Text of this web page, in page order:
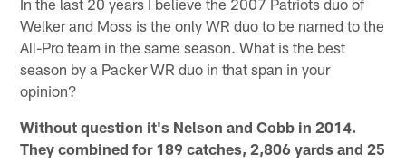
In the last 20 years I believe the 2007 Patriots duo of
Welker and Moss is the only WR duo to be named to the
All-Pro team in the same season. What is the best
season by a Packer WR duo in that span in your
opinion?
Without question it's Nelson and Cobb in 2014.
They combined for 189 catches, 2,806 yards and 25